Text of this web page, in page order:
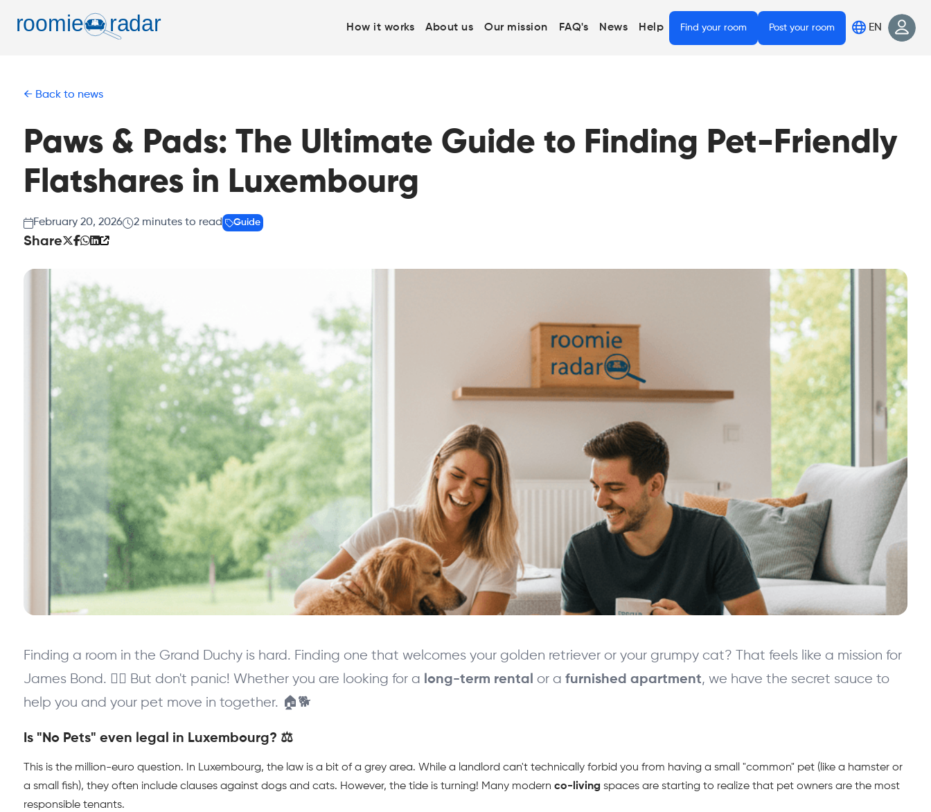
How it works About us Our mission FAQ's News Help Find your room Post your room EN
Back to news
Paws & Pads: The Ultimate Guide to Finding Pet-Friendly
Flatshares in Luxembourg
February 20, 2026 2 minutes to read Guide
Share
Finding a room in the Grand Duchy is hard. Finding one that welcomes your golden retriever or your grumpy cat? That feels like a mission for
James Bond. 🕵️‍♂️ But don't panic! Whether you are looking for a long-term rental or a furnished apartment, we have the secret sauce to
help you and your pet move in together. 🏠🐕
Is "No Pets" even legal in Luxembourg? ⚖️
This is the million-euro question. In Luxembourg, the law is a bit of a grey area. While a landlord can't technically forbid you from having a small "common" pet (like a hamster or
a small fish), they often include clauses against dogs and cats. However, the tide is turning! Many modern co-living spaces are starting to realize that pet owners are the most
responsible tenants.